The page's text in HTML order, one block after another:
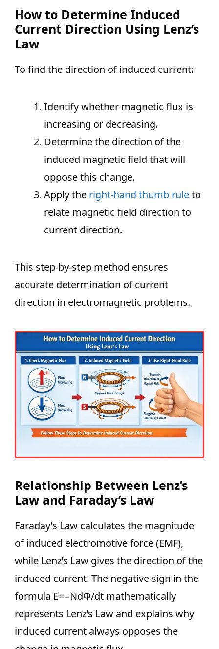
How to Determine Induced
Current Direction Using Lenz’s
Law
To find the direction of induced current:
Identify whether magnetic flux is
increasing or decreasing.
Determine the direction of the
induced magnetic field that will
oppose this change.
Apply the right-hand thumb ruleto
relate magnetic field direction to
current direction.
This step-by-step method ensures
accurate determination of current
direction in electromagnetic problems.
Relationship Between Lenz’s
Law and Faraday’s Law
Faraday’s Law calculates the magnitude
of induced electromotive force (EMF),
while Lenz’s Law gives the direction of the
induced current. The negative sign in the
formula E=−NdΦ/dt​ mathematically
represents Lenz’s Law and explains why
induced current always opposes the